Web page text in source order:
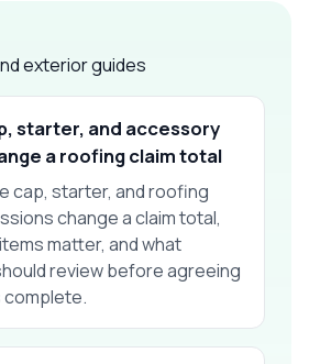
exterior guides
starter, and accessory
a roofing claim total
cap, starter, and roofing
change a claim total,
matter, and what
review before agreeing